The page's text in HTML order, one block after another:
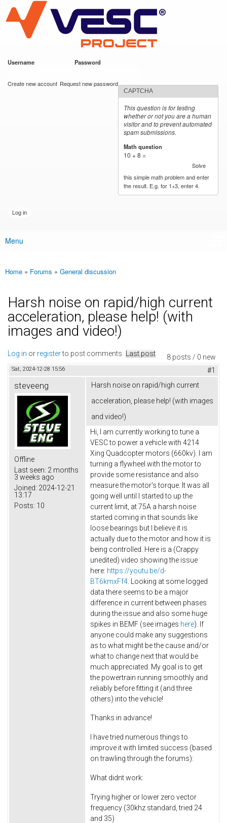
main
content
VESC Project
Username Password
Create new account Request new password
CAPTCHA
This question is for testing
whether or not you are a human
visitor and to prevent automated
spam submissions.
Math question
10 + 8 =
Solve
this simple math problem and enter
the result. E.g. for 1+3, enter 4.
Main menu
Menu
You are here
Home » Forums » General discussion
Harsh noise on rapid/high current
acceleration, please help! (with
images and video!)
8 posts / 0 new
Log in or registerto post comments Last post
Sat, 2024-12-28 15:56 #1
steveeng
Offline
Last seen: 2 months
3 weeks ago
Joined: 2024-12-21
13:17
Posts: 10
Harsh noise on rapid/high current
acceleration, please help! (with images
and video!)
Hi, I am currently working to tune a
VESC to power a vehicle with 4214
Xing Quadcopter motors (660kv). I am
turning a flywheel with the motor to
provide some resistance and also
measure the motor's torque. It was all
going well until I started to up the
current limit, at 75A a harsh noise
started coming in that sounds like
loose bearings but I believe it is
actually due to the motor and how it is
being controlled. Here is a (Crappy
unedited) video showing the issue
here: https://youtu.be/d-
BT6kmxFf4 . Looking at some logged
data there seems to be a major
difference in current between phases
during the issue and also some huge
spikes in BEMF (see images here). If
anyone could make any suggestions
as to what might be the cause and/or
what to change next that would be
much appreciated. My goal is to get
the powertrain running smoothly and
reliably before fitting it (and three
others) into the vehicle!
Thanks in advance!
I have tried numerous things to
improve it with limited success (based
on trawling through the forums):
What didnt work:
Trying higher or lower zero vector
frequency (30khz standard, tried 24
and 35)